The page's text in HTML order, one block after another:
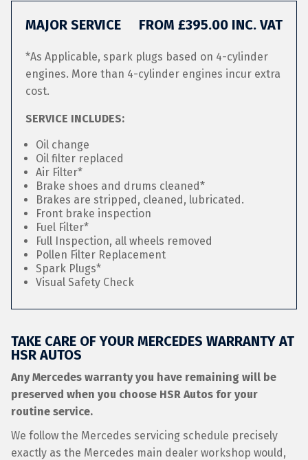
MAJOR SERVICE FROM £395.00 INC. VAT
*As Applicable, spark plugs based on 4-cylinder
engines. More than 4-cylinder engines incur extra
cost.
SERVICE INCLUDES:
Oil change
Oil filter replaced
Air Filter*
Brake shoes and drums cleaned*
Brakes are stripped, cleaned, lubricated.
Front brake inspection
Fuel Filter*
Full Inspection, all wheels removed
Pollen Filter Replacement
Spark Plugs*
Visual Safety Check
TAKE CARE OF YOUR MERCEDES WARRANTY AT
HSR AUTOS
Any Mercedes warranty you have remaining will be
preserved when you choose HSR Autos for your
routine service.
We follow the Mercedes servicing schedule precisely
exactly as the Mercedes main dealer workshop would,